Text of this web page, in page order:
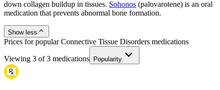
down collagen buildup in tissues. Sohonos (palovarotene) is an oral
medication that prevents abnormal bone formation.
Show less
Prices for popular Connective Tissue Disorders medications
Viewing 3 of3 medications Popularity